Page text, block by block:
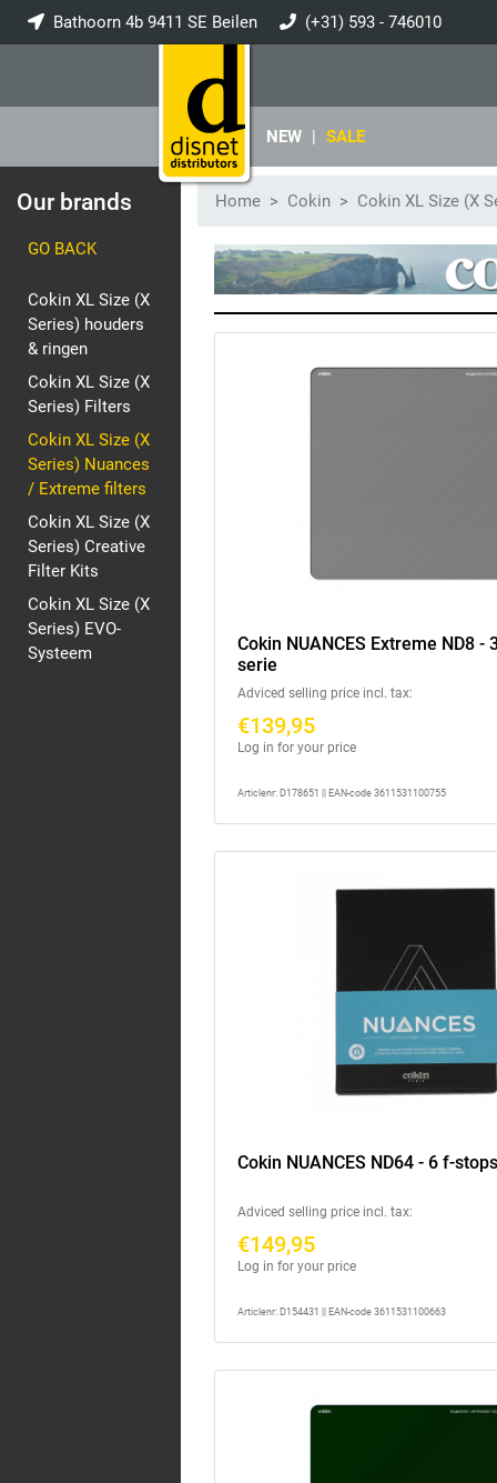
Bathoorn 4b 9411 SE Beilen (+31) 593 - 746010
NEW | SALE
Our brands
GO BACK
Cokin XL Size (X
Series) houders
& ringen
Cokin XL Size (X
Series) Filters
Cokin XL Size (X
Series) Nuances
/ Extreme filters
Cokin XL Size (X
Series) Creative
Filter Kits
Cokin XL Size (X
Series) EVO-
Systeem
Home Cokin Cokin XL Size (X
Cokin NUANCES Extreme ND8 -
serie
Adviced selling price incl. tax:
€139,95
Log in for your price
Articlenr: D178651 || EAN-code 3611531100755
Cokin NUANCES ND64 - 6 f-
Adviced selling price incl. tax:
€149,95
Log in for your price
Articlenr: D154431 || EAN-code 3611531100663